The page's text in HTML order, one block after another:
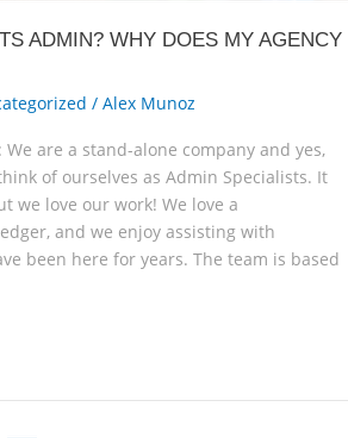
ADMIN? WHY DOES MY AGENCY
/ Alex Munoz
are a stand-alone company and yes,
of ourselves as Admin Specialists. It
we love our work! We love a
and we enjoy assisting with
been here for years. The team is based